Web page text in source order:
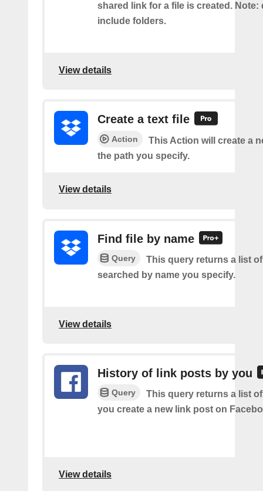
shared link for a file is created. Note:
include folders.
View details
Create a text file
Action
This Action will create a
the path you specify.
View details
Find file by name
Query
This query returns a list
searched by name you specify.
View details
History of link posts by you
Query
This query returns a list
you create a new link post on
View details